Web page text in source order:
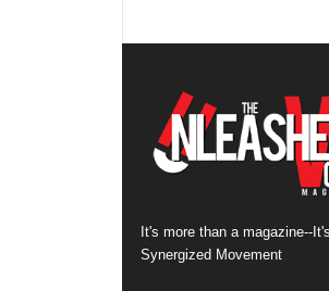
It's more than a magazine--
Synergized Movement